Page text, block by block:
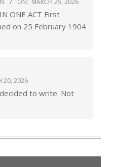
ON: MARCH 25, 2026
ONE ACT First
on 25 February 1904
20, 2026
to write. Not